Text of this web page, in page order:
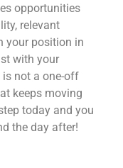
opportunities
relevant
your position in
with your
not a one-off
keeps moving
today and you
the day after!